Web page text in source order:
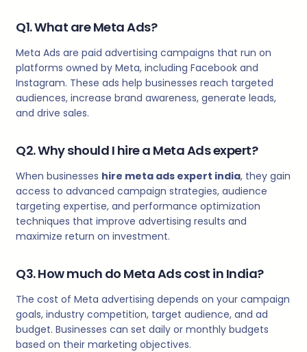
Q1. What are Meta Ads?
Meta Ads are paid advertising campaigns that run on
platforms owned by Meta, including Facebook and
Instagram. These ads help businesses reach targeted
audiences, increase brand awareness, generate leads,
and drive sales.
Q2. Why should I hire a Meta Ads expert?
When businesses hire meta ads expert india, they gain
access to advanced campaign strategies, audience
targeting expertise, and performance optimization
techniques that improve advertising results and
maximize return on investment.
Q3. How much do Meta Ads cost in India?
The cost of Meta advertising depends on your campaign
goals, industry competition, target audience, and ad
budget. Businesses can set daily or monthly budgets
based on their marketing objectives.